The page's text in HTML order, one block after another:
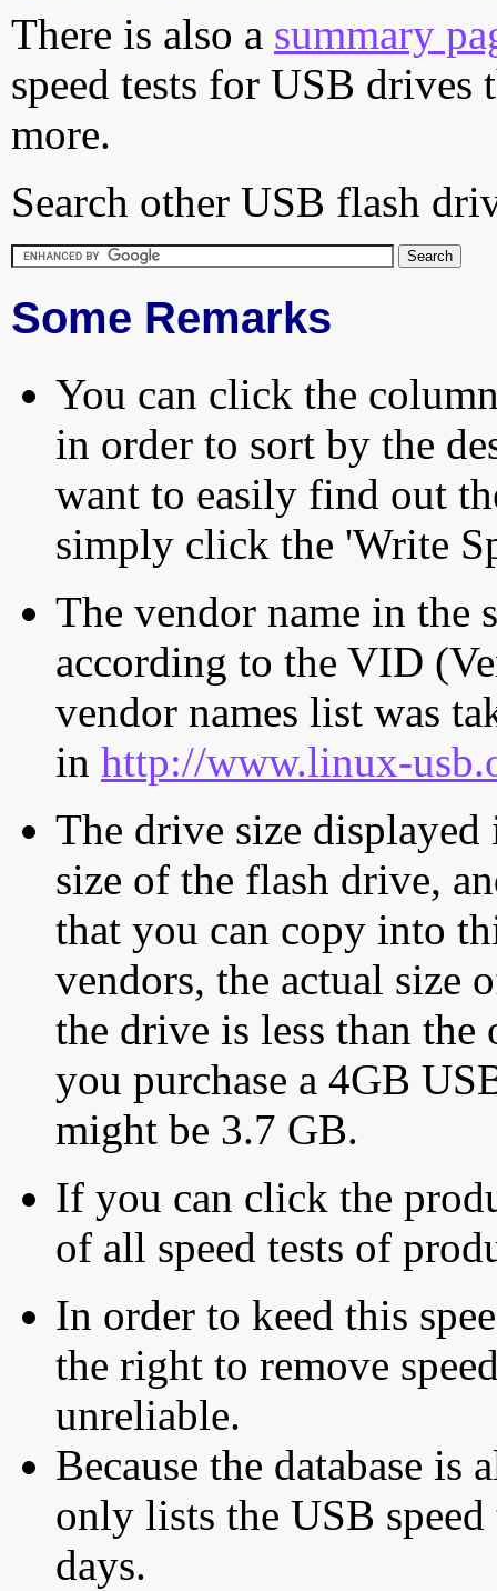
There is also a summary
speed tests for USB drives
more.
Search other USB flash
Some Remarks
You can click the
in order to sort by the
want to easily find out
simply click the 'Write
The vendor name in the
according to the VID
vendor names list was
in http://www.linux-
The drive size displayed
size of the flash drive,
that you can copy into
vendors, the actual size
the drive is less than
you purchase a 4GB
might be 3.7 GB.
If you can click the
of all speed tests of
In order to keed this
the right to remove
unreliable.
Because the database is
only lists the USB
days.